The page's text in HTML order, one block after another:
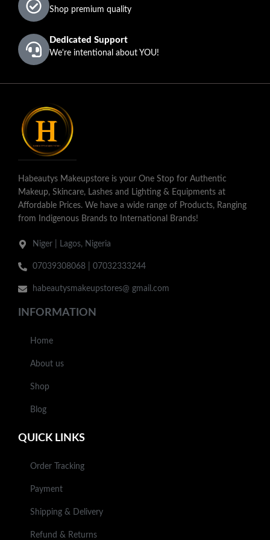
Omo
Nose
Shop premium quality
Dedicated Support
We're intentional about YOU!
Habeautys Makeupstore is your One Stop for Authentic
Makeup, Skincare, Lashes and Lighting & Equipments at
Affordable Prices. We have a wide range of Products, Ranging
from Indigenous Brands to International Brands!
Niger | Lagos, Nigeria
07039308068 | 07032333244
habeautysmakeupstores@ gmail.com
INFORMATION
Home
About us
Shop
Blog
QUICK LINKS
Order Tracking
Payment
Shipping & Delivery
Refund & Returns